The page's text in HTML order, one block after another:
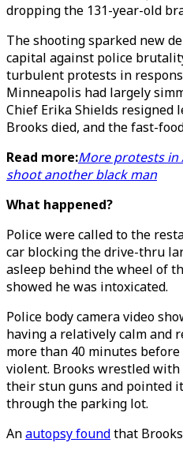
dropping the 131-year-old
The shooting sparked new
capital against police
turbulent protests in
Minneapolis had largely
Chief Erika Shields resigned
Brooks died, and the fast-
Read more:More protests in
shoot another black man
What happened?
Police were called to the
car blocking the drive-thru
asleep behind the wheel of
showed he was intoxicated.
Police body camera video
having a relatively calm and
more than 40 minutes
violent. Brooks wrestled with
their stun guns and pointed
through the parking lot.
Anautopsy foundthat